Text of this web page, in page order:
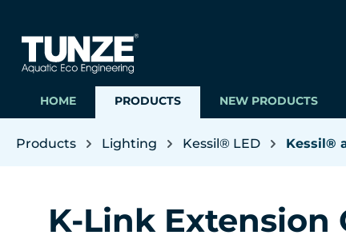
HOME PRODUCTS NEW PRODUCTS
Products Lighting Kessil® LED Kessil®
K-Link Extension